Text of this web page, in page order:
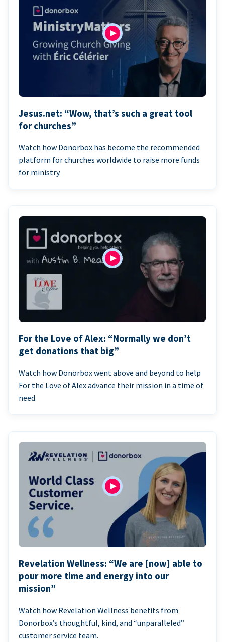
Jesus.net: “Wow, that’s such a great tool
for churches”
Watch how Donorbox has become the recommended
platform for churches worldwide to raise more funds
for ministry.
For the Love of Alex: “Normally we don’t
get donations that big”
Watch how Donorbox went above and beyond to help
For the Love of Alex advance their mission in a time of
need.
Revelation Wellness: “We are [now] able to
pour more time and energy into our
mission”
Watch how Revelation Wellness benefits from
Donorbox’s thoughtful, kind, and “unparalleled”
customer service team.